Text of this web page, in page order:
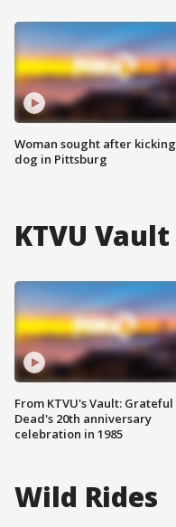
Woman sought after kicking
dog in Pittsburg
KTVU Vault
From KTVU's Vault: Grateful
Dead's 20th anniversary
celebration in 1985
Wild Rides